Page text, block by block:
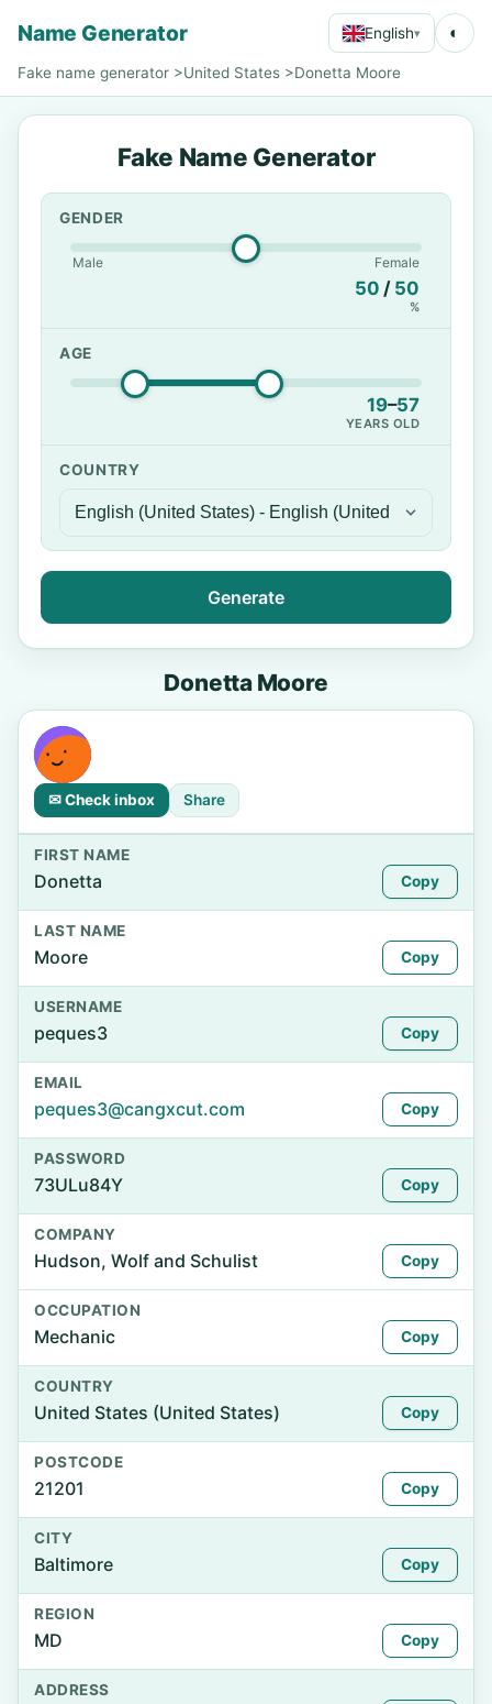
Name Generator English▾ ◐
Fake name generator >United States >Donetta Moore
Fake Name Generator
GENDER
Male Female
50 / 50
%
AGE
19–57
YEARS OLD
COUNTRY
Generate
Donetta Moore
✉ Check inbox Share
FIRST NAME
Donetta Copy
LAST NAME
Moore Copy
USERNAME
peques3 Copy
EMAIL
peques3@cangxcut.com Copy
PASSWORD
73ULu84Y Copy
COMPANY
Hudson, Wolf and Schulist Copy
OCCUPATION
Mechanic Copy
COUNTRY
United States (United States) Copy
POSTCODE
21201 Copy
CITY
Baltimore Copy
REGION
MD Copy
ADDRESS